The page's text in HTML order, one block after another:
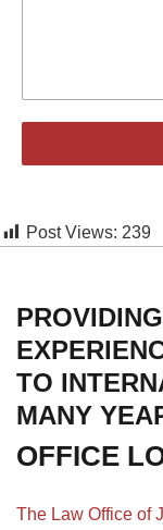
Post Views: 239
TO
MANY
OFFICE
The Law Office of